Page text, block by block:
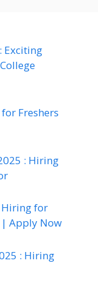
Exciting
Freshers
: Hiring
Hiring for
| Apply Now
: Hiring